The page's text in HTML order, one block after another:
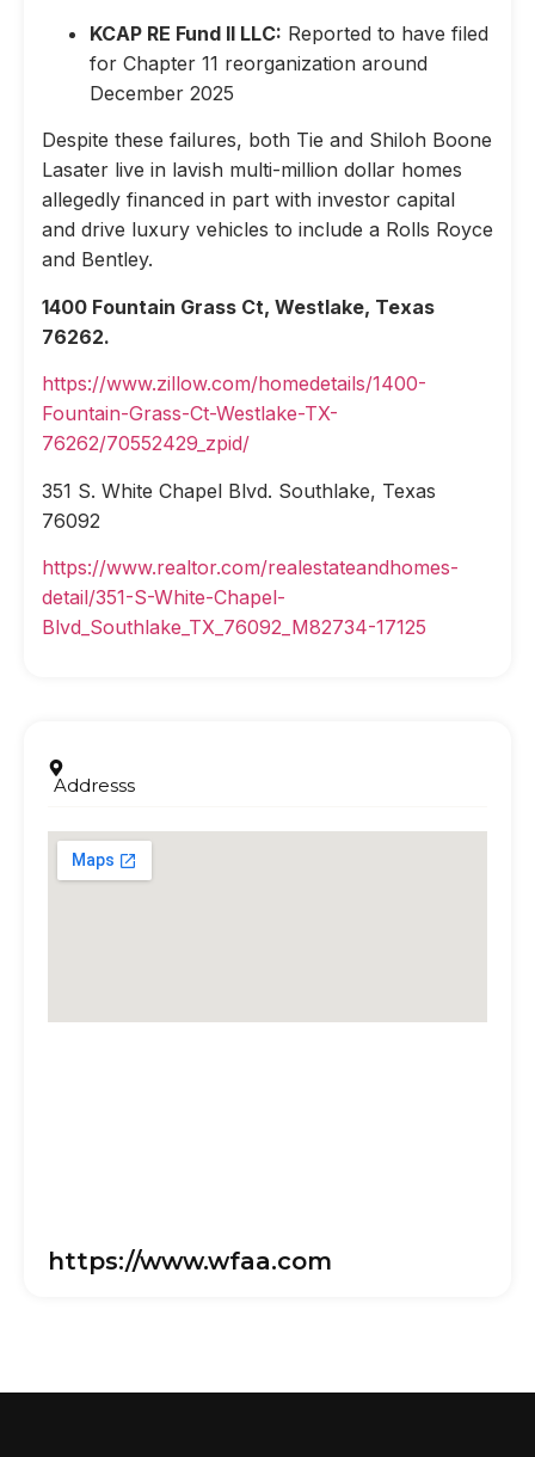
KCAP RE Fund II LLC: Reported to have filed
for Chapter 11 reorganization around
December 2025
Despite these failures, both Tie and Shiloh Boone
Lasater live in lavish multi-million dollar homes
allegedly financed in part with investor capital
and drive luxury vehicles to include a Rolls Royce
and Bentley.
1400 Fountain Grass Ct, Westlake, Texas
76262.
https://www.zillow.com/homedetails/1400-
Fountain-Grass-Ct-Westlake-TX-
76262/70552429_zpid/
351 S. White Chapel Blvd. Southlake, Texas
76092
https://www.realtor.com/realestateandhomes-
detail/351-S-White-Chapel-
Blvd_Southlake_TX_76092_M82734-17125
Addresss
https://www.wfaa.com